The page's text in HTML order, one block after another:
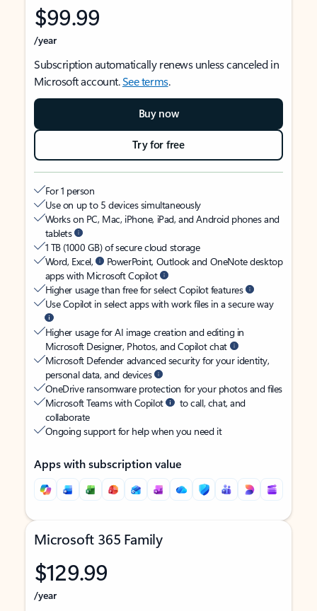
$99.99
/year
Subscription automatically renews unless canceled in
Microsoft account.See terms.
Buy now
Try for free
For 1 person
Use on up to 5 devices simultaneously
Works on PC, Mac, iPhone, iPad, and Android phones and
tablets
1 TB (1000 GB) of secure cloud storage
Word, Excel,
PowerPoint, Outlook and OneNote desktop
apps with Microsoft Copilot
Higher usage than free for select Copilot features
Use Copilot in select apps with work files in a secure way
Higher usage for AI image creation and editing in
Microsoft Designer, Photos, and Copilot chat
Microsoft Defender advanced security for your identity,
personal data, and devices
OneDrive ransomware protection for your photos and files
Microsoft Teams with Copilot
to call, chat, and
collaborate
Ongoing support for help when you need it
Apps with subscription value
Microsoft 365 Family
$129.99
/year